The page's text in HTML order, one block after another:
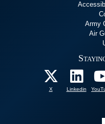
Army
Air
X Linkedin